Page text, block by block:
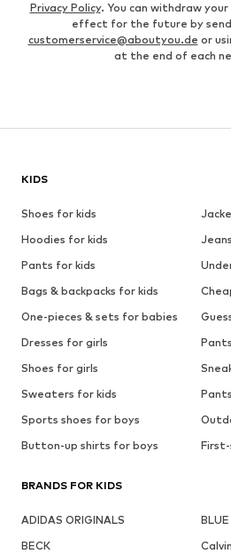
Privacy Policy. You can withdraw
effect for the future by
customerservice@aboutyou.de or
at the end of each
KIDS
Shoes for kids
Hoodies for kids
Pants for kids
Bags & backpacks for kids
One-pieces & sets for babies
Dresses for girls
Shoes for girls
Sweaters for kids
Sports shoes for boys
Button-up shirts for boys
BRANDS FOR KIDS
ADIDAS ORIGINALS
BLUE
BECK